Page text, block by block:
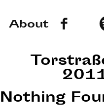
About
Nothing